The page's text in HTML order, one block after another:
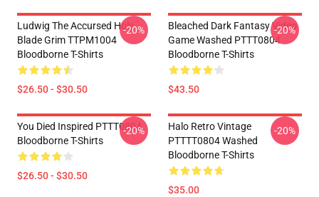
Ludwig The Accursed Holy
Blade Grim TTPM1004
Bloodborne T-Shirts
$26.50 - $30.50
-20%
Bleached Dark Fantasy Video
Game Washed PTTT0804
Bloodborne T-Shirts
$43.50
-20%
You Died Inspired PTTT0804
Bloodborne T-Shirts
$26.50 - $30.50
-20%
Halo Retro Vintage
PTTTT0804 Washed
Bloodborne T-Shirts
$35.00
-20%